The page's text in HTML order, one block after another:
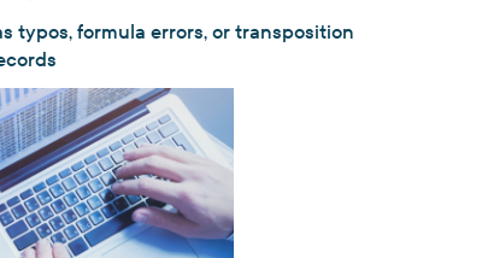
typos, formula errors, or transposition